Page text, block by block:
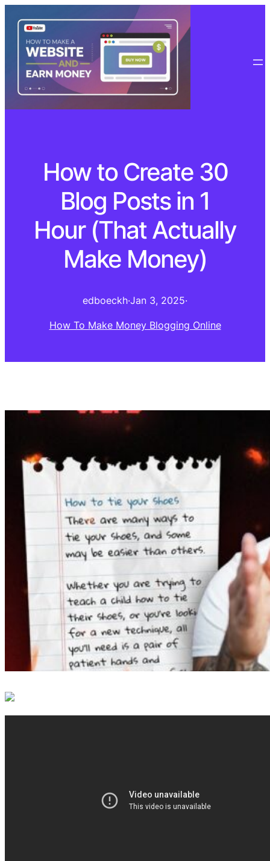
How to Create 30
Blog Posts in 1
Hour (That Actually
Make Money)
edboeckh·Jan 3, 2025·
How To Make Money Blogging Online